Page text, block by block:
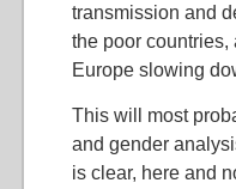
transmission and
the poor countries,
Europe slowing
This will most
and gender
is clear, here and